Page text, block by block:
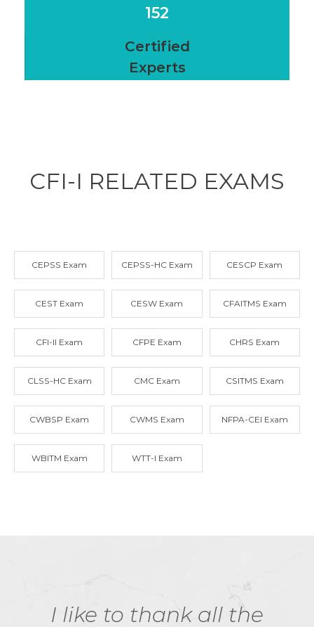
152
Certified
Experts
CFI-I RELATED EXAMS
CEPSS Exam CEPSS-HC Exam CESCP Exam
CEST Exam CESW Exam CFAITMS Exam
CFI-II Exam CFPE Exam CHRS Exam
CLSS-HC Exam CMC Exam CSITMS Exam
CWBSP Exam CWMS Exam NFPA-CEI Exam
WBITM Exam WTT-I Exam
I like to thank all the